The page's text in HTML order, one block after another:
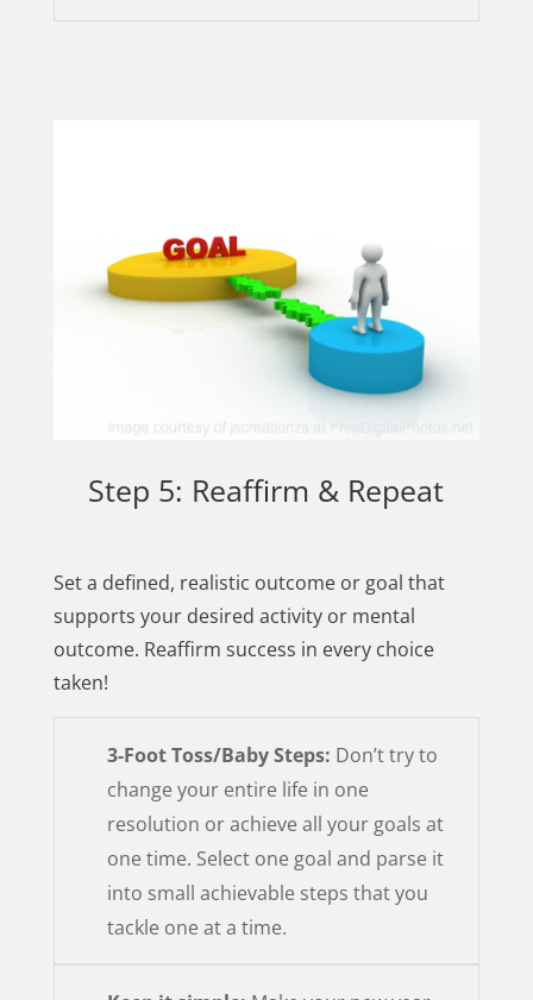
Step 5: Reaffirm & Repeat
Set a defined, realistic outcome or goal that
supports your desired activity or mental
outcome. Reaffirm success in every choice
taken!
3-Foot Toss/Baby Steps: Don’t try to
change your entire life in one
resolution or achieve all your goals at
one time. Select one goal and parse it
into small achievable steps that you
tackle one at a time.